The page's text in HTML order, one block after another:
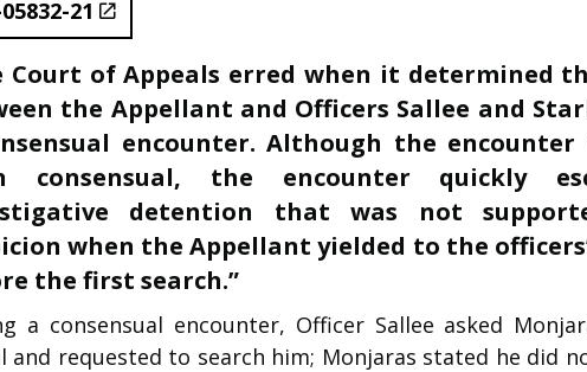
21
Court of Appeals erred when it determined
the Appellant and Officers Sallee and
encounter. Although the
consensual, the encounter quickly
detention that was not
when the Appellant yielded to the
the first search.”
a consensual encounter, Officer Sallee asked
and requested to search him; Monjaras stated he did